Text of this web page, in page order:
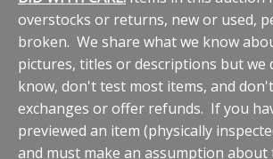
overstocks or returns, new or used,
broken. We share what we know
pictures, titles or descriptions but we
know, don't test most items, and
exchanges or offer refunds. If you
previewed an item (physically
and must make an assumption